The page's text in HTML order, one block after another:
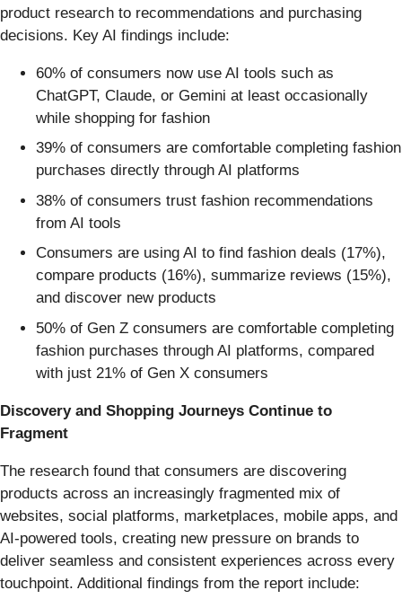
product research to recommendations and purchasing
decisions. Key AI findings include:
60% of consumers now use AI tools such as
ChatGPT, Claude, or Gemini at least occasionally
while shopping for fashion
39% of consumers are comfortable completing fashion
purchases directly through AI platforms
38% of consumers trust fashion recommendations
from AI tools
Consumers are using AI to find fashion deals (17%),
compare products (16%), summarize reviews (15%),
and discover new products
50% of Gen Z consumers are comfortable completing
fashion purchases through AI platforms, compared
with just 21% of Gen X consumers
Discovery and Shopping Journeys Continue to
Fragment
The research found that consumers are discovering
products across an increasingly fragmented mix of
websites, social platforms, marketplaces, mobile apps, and
AI-powered tools, creating new pressure on brands to
deliver seamless and consistent experiences across every
touchpoint. Additional findings from the report include: